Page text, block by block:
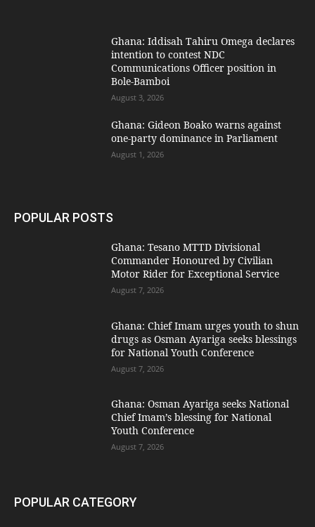
Ghana: Iddisah Tahiru Omega declares
intention to contest NDC
Communications Officer position in
Bole-Bamboi
August 3, 2026
Ghana: Gideon Boako warns against
one-party dominance in Parliament
August 1, 2026
POPULAR POSTS
Ghana: Tesano MTTD Divisional
Commander Honoured by Civilian
Motor Rider for Exceptional Service
August 7, 2026
Ghana: Chief Imam urges youth to shun
drugs as Osman Ayariga seeks blessings
for National Youth Conference
August 7, 2026
Ghana: Osman Ayariga seeks National
Chief Imam’s blessing for National
Youth Conference
August 7, 2026
POPULAR CATEGORY